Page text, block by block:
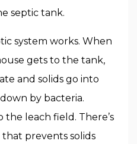
septic tank.
system works. When
gets to the tank,
and solids go into
by bacteria.
leach field. There’s
prevents solids